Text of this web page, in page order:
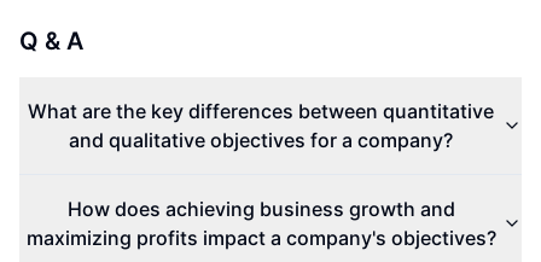
Q & A
What are the key differences between quantitative
and qualitative objectives for a company?
How does achieving business growth and
maximizing profits impact a company's objectives?